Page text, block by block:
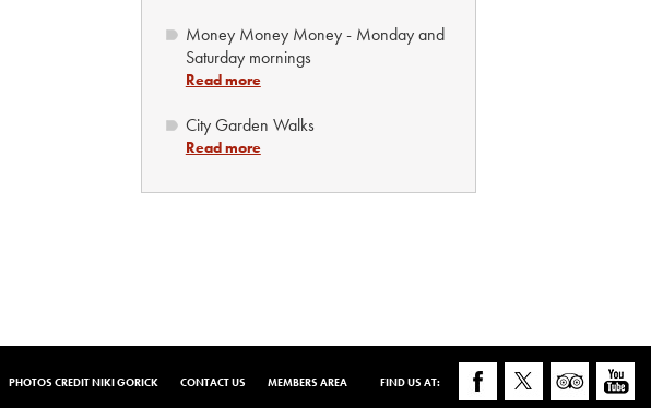
Money Money Money - Monday and
Saturday mornings
Read more
City Garden Walks
Read more
PHOTOS CREDIT NIKI GORICK CONTACT US MEMBERS AREA FIND US AT: